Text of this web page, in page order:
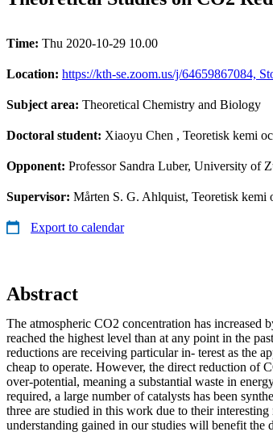
Time: Thu 2020-10-29 10.00
Location: https://kth-se.zoom.us/j/64659867084,
Subject area: Theoretical Chemistry and Biology
Doctoral student: Xiaoyu Chen , Teoretisk kemi
Opponent: Professor Sandra Luber, University of
Supervisor: Mårten S. G. Ahlquist, Teoretisk kemi
Export to calendar
Abstract
The atmospheric CO2 concentration has increased
reached the highest level than at any point in the
reductions are receiving particular in- terest as the
cheap to operate. However, the direct reduction of
over-potential, meaning a substantial waste in
required, a large number of catalysts has been
three are studied in this work due to their
understanding gained in our studies will benefit the